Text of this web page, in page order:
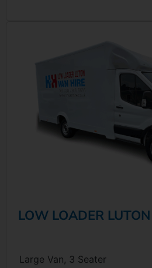
LOW LOADER LUTON
Large Van, 3 Seater